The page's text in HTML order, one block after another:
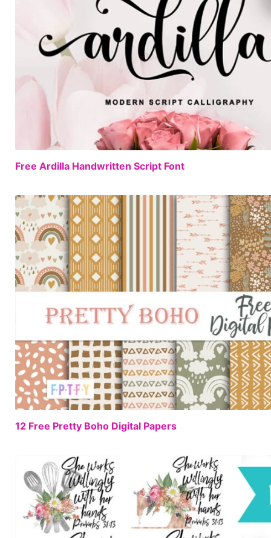
Free Ardilla Handwritten Script Font
12 Free Pretty Boho Digital Papers